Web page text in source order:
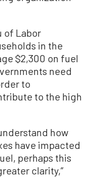
of Labor
in the
$2,300 on fuel
need
to
to the high
how
have impacted
perhaps this
clarity,”